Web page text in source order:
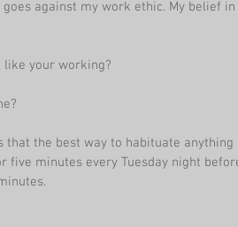
goes against my work ethic. My belief
like your working?
that the best way to habituate
five minutes every Tuesday night